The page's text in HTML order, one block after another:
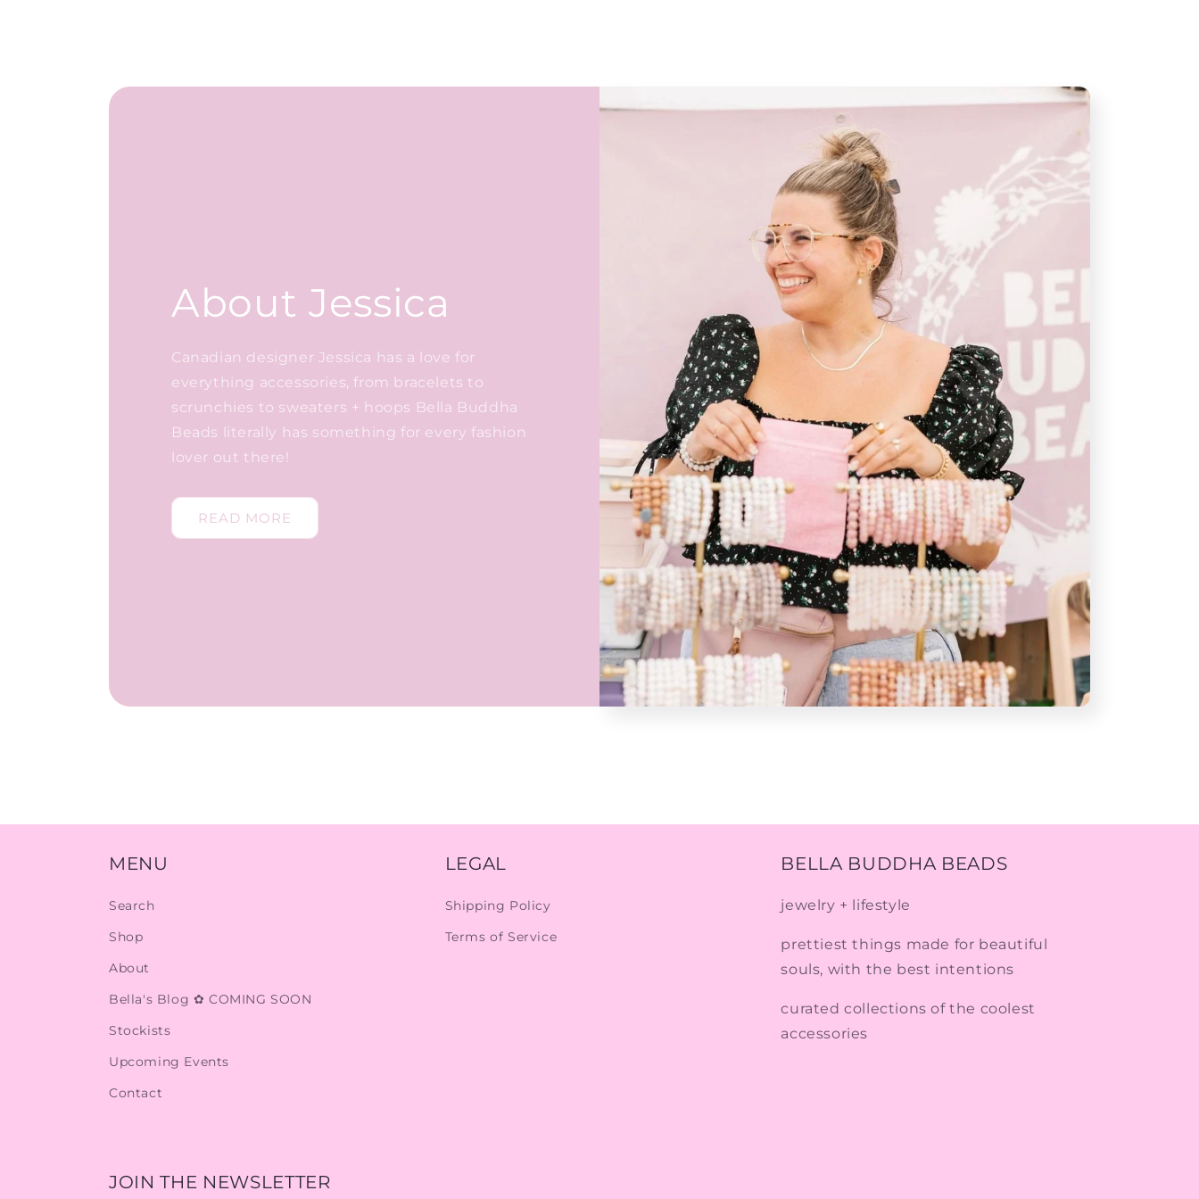
About Jessica
Canadian designer Jessica has a love for
everything accessories, from bracelets to
scrunchies to sweaters + hoops Bella Buddha
Beads literally has something for every fashion
lover out there!
READ MORE
MENU
Search
Shop
About
Bella's Blog ✿ COMING SOON
Stockists
Upcoming Events
Contact
LEGAL
Shipping Policy
Terms of Service
BELLA BUDDHA BEADS
jewelry + lifestyle
prettiest things made for beautiful
souls, with the best intentions
curated collections of the coolest
accessories
JOIN THE NEWSLETTER